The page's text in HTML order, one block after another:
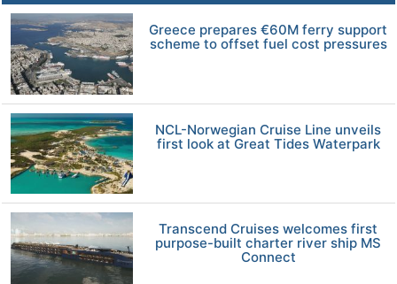
Greece prepares €60M ferry support
scheme to offset fuel cost pressures
NCL-Norwegian Cruise Line unveils
first look at Great Tides Waterpark
Transcend Cruises welcomes first
purpose-built charter river ship MS
Connect